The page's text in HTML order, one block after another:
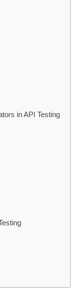
in API Testing